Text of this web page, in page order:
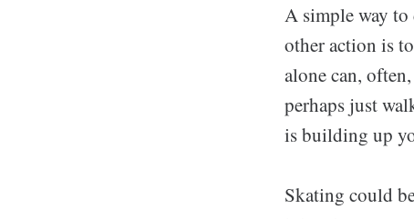
A simple way
other action is
alone can,
perhaps just
is building up
Skating could